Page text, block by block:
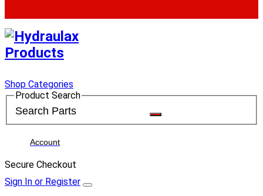
Shop Categories
Product Search
Account
Secure Checkout
Sign In or Register